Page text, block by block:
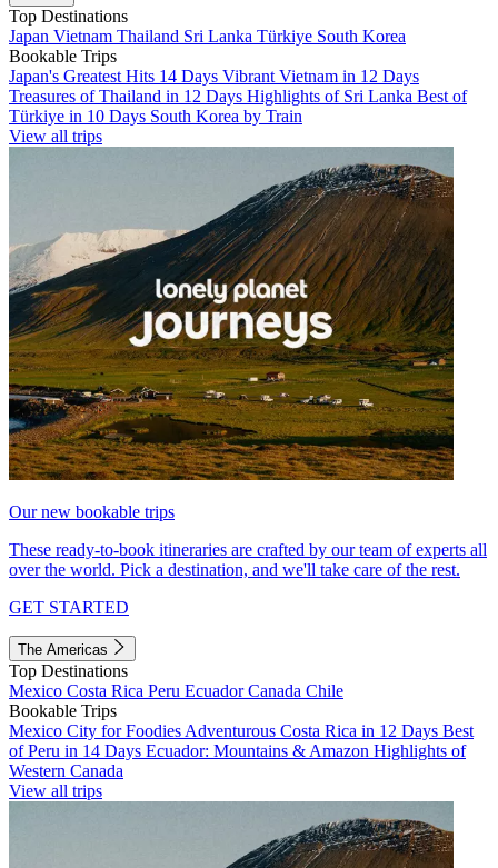
Top Destinations
Japan Vietnam Thailand Sri Lanka Türkiye South Korea
Bookable Trips
Japan's Greatest Hits 14 Days Vibrant Vietnam in 12 Days
Treasures of Thailand in 12 Days Highlights of Sri Lanka Best of
Türkiye in 10 Days South Korea by Train
View all trips
Our new bookable trips
These ready-to-book itineraries are crafted by our team of experts all
over the world. Pick a destination, and we'll take care of the rest.
GET STARTED
The Americas
Top Destinations
Mexico Costa Rica Peru EcuadorCanada Chile
Bookable Trips
Mexico City for Foodies Adventurous Costa Rica in 12 Days Best
of Peru in 14 Days Ecuador: Mountains & Amazon Highlights of
Western Canada
View all trips